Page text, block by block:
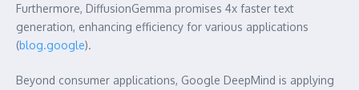
Furthermore, DiffusionGemma promises 4x faster text
generation, enhancing efficiency for various applications
(blog.google).
Beyond consumer applications, Google DeepMind is applying